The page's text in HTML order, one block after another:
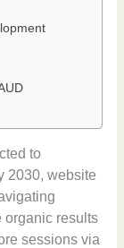
to
2030, website
organic results
sessions via